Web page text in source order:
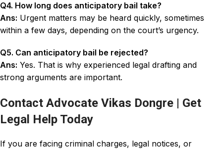
Q4. How long does anticipatory bail take?
Ans: Urgent matters may be heard quickly, sometimes
within a few days, depending on the court’s urgency.
Q5. Can anticipatory bail be rejected?
Ans: Yes. That is why experienced legal drafting and
strong arguments are important.
Contact Advocate Vikas Dongre | Get
Legal Help Today
If you are facing criminal charges, legal notices, or